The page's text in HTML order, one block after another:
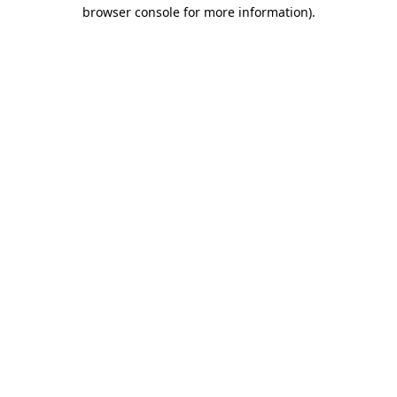
browser console for more information).